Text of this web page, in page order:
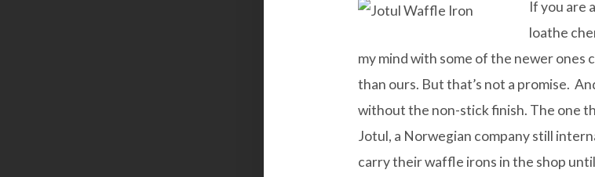
If you are
loathe
my mind with some of the newer
than ours. But that’s not a promise.
without the non-stick finish. The one
Jotul, a Norwegian company still
carry their waffle irons in the shop